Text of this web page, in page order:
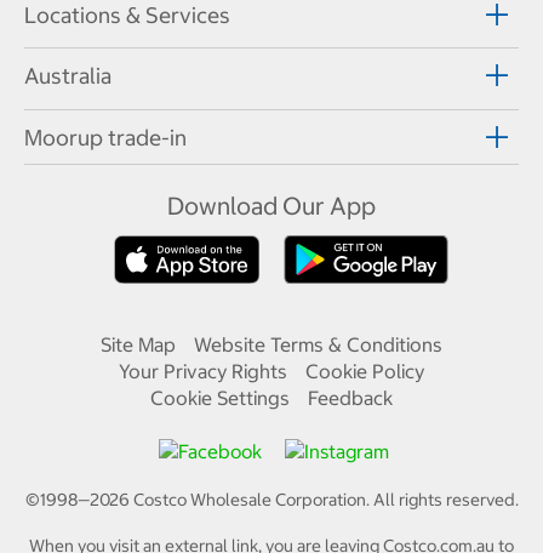
Locations & Services
Australia
Moorup trade-in
Download Our App
Site Map
Website Terms & Conditions
Your Privacy Rights
Cookie Policy
Cookie Settings
Feedback
©1998—2026 Costco Wholesale Corporation.All rights reserved.
When you visit an external link, you are leaving Costco.com.au to